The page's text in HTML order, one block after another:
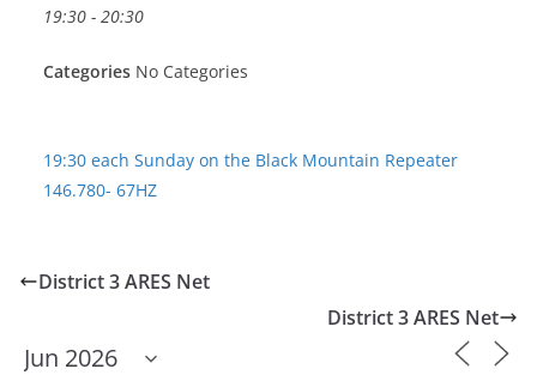
19:30 - 20:30
Categories No Categories
19:30 each Sunday on the Black Mountain Repeater
146.780- 67HZ
District 3 ARES Net
District 3 ARES Net